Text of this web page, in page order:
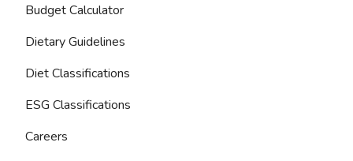
Budget Calculator
Dietary Guidelines
Diet Classifications
ESG Classifications
Careers